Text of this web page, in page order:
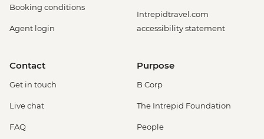
Booking conditions
Agent login
Intrepidtravel.com
accessibility statement
Contact
Get in touch
Live chat
FAQ
Purpose
B Corp
The Intrepid Foundation
People